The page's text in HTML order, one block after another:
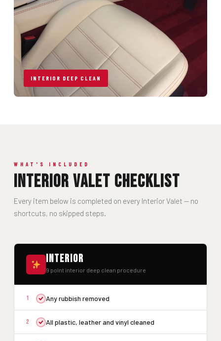
INTERIOR DEEP CLEAN
WHAT'S INCLUDED
Interior Valet Checklist
Every item below is completed on every Interior Valet — no
shortcuts, no skipped steps.
Interior
9 point interior deep clean procedure
1 Any rubbish removed
2 All plastic, leather and vinyl cleaned